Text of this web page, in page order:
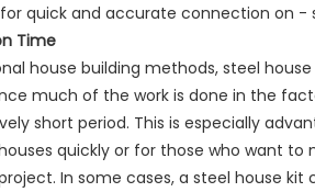
quick and accurate connection on -
Time
house building methods, steel
much of the work is done in the
short period. This is especially
quickly or for those who want to
In some cases, a steel house kit